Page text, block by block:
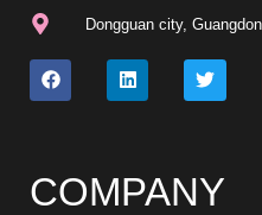
Dongguan city,
COMPANY